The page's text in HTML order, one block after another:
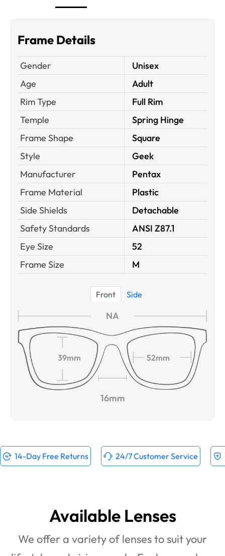
Frame Details
Gender
Unisex
Age
Adult
Rim Type
Full Rim
Temple
Spring Hinge
Frame Shape
Square
Style
Geek
Manufacturer
Pentax
Frame Material
Plastic
Side Shields
Detachable
Safety Standards
ANSI Z87.1
Eye Size
52
Frame Size
M
Front Side
NA
39mm 52mm
16mm
14-Day Free Returns 24/7 Customer Service
Available Lenses
We offer a variety of lenses to suit your